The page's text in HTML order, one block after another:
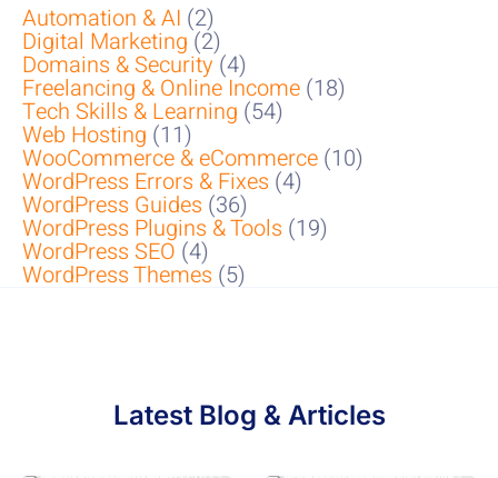
Automation & AI (2)
Digital Marketing(2)
Domains & Security(4)
Freelancing & Online Income (18)
Tech Skills & Learning (54)
Web Hosting (11)
WooCommerce & eCommerce (10)
WordPress Errors & Fixes (4)
WordPress Guides (36)
WordPress Plugins & Tools (19)
WordPress SEO (4)
WordPress Themes (5)
Latest Blog & Articles